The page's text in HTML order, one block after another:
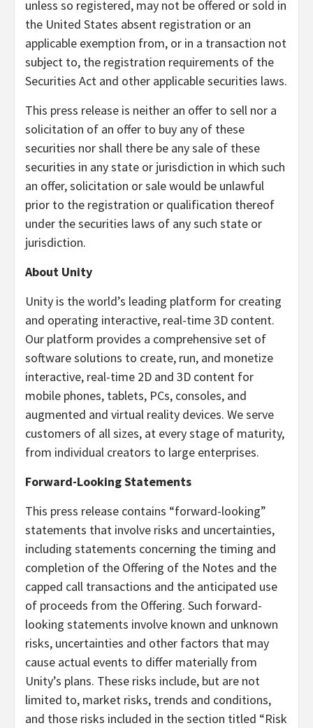
unless so registered, may not be offered or sold in
the United States absent registration or an
applicable exemption from, or in a transaction not
subject to, the registration requirements of the
Securities Act and other applicable securities laws.
This press release is neither an offer to sell nor a
solicitation of an offer to buy any of these
securities nor shall there be any sale of these
securities in any state or jurisdiction in which such
an offer, solicitation or sale would be unlawful
prior to the registration or qualification thereof
under the securities laws of any such state or
jurisdiction.
About Unity
Unity is the world’s leading platform for creating
and operating interactive, real-time 3D content.
Our platform provides a comprehensive set of
software solutions to create, run, and monetize
interactive, real-time 2D and 3D content for
mobile phones, tablets, PCs, consoles, and
augmented and virtual reality devices. We serve
customers of all sizes, at every stage of maturity,
from individual creators to large enterprises.
Forward-Looking Statements
This press release contains “forward-looking”
statements that involve risks and uncertainties,
including statements concerning the timing and
completion of the Offering of the Notes and the
capped call transactions and the anticipated use
of proceeds from the Offering. Such forward-
looking statements involve known and unknown
risks, uncertainties and other factors that may
cause actual events to differ materially from
Unity’s plans. These risks include, but are not
limited to, market risks, trends and conditions,
and those risks included in the section titled “Risk